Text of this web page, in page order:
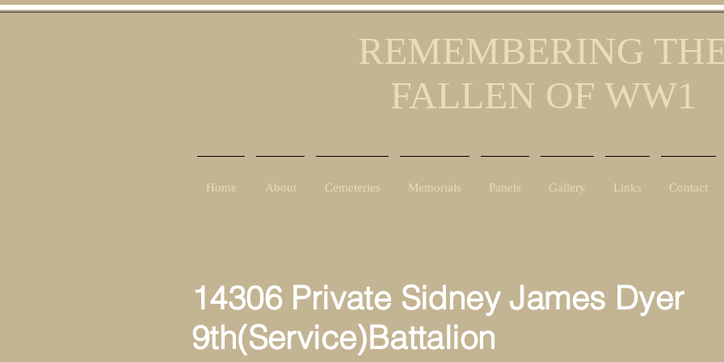
REMEMBERING
FALLEN OF WW1
Home About Cemeteries Memorials Panels Gallery Links Contact
14306 Private Sidney James Dyer
9th(Service)Battalion